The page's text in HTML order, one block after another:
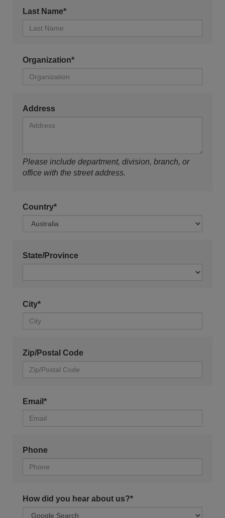
Last Name*
Organization*
Address
Please include department, division, branch, or
office with the street address.
Country*
State/Province
City*
Zip/Postal Code
Email*
Phone
How did you hear about us?*